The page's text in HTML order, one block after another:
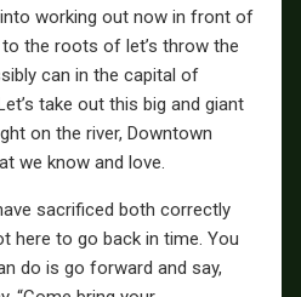
working out now in front of
the roots of let’s throw the
can in the capital of
take out this big and giant
on the river, Downtown
we know and love.
sacrificed both correctly
here to go back in time. You
do is go forward and say,